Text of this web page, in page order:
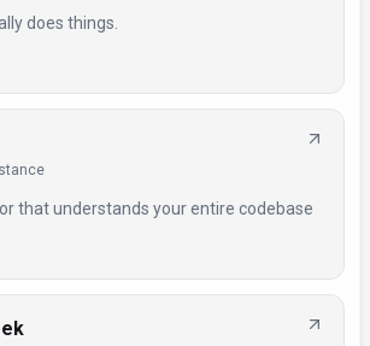
does things.
that understands your entire codebase